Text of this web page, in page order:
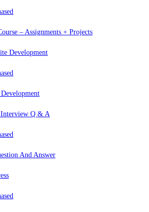
– Assignments + Projects
And Answer